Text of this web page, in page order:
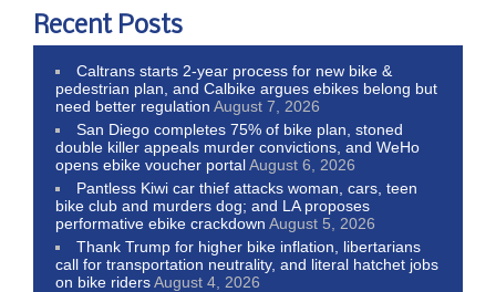
Recent Posts
Caltrans starts 2-year process for new bike &
pedestrian plan, and Calbike argues ebikes belong but
need better regulation August 7, 2026
San Diego completes 75% of bike plan, stoned
double killer appeals murder convictions, and WeHo
opens ebike voucher portalAugust 6, 2026
Pantless Kiwi car thief attacks woman, cars, teen
bike club and murders dog; and LA proposes
performative ebike crackdown August 5, 2026
Thank Trump for higher bike inflation, libertarians
call for transportation neutrality, and literal hatchet jobs
on bike ridersAugust 4, 2026